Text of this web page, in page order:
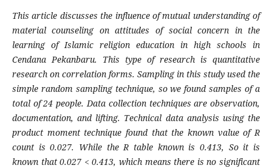
This article discusses the influence of mutual understanding of
material counseling on attitudes of social concern in the
learning of Islamic religion education in high schools in
Cendana Pekanbaru. This type of research is quantitative
research on correlation forms. Sampling in this study used the
simple random sampling technique, so we found samples of a
total of 24 people. Data collection techniques are observation,
documentation, and lifting. Technical data analysis using the
product moment technique found that the known value of R
count is 0.027. While the R table known is 0.413, So it is
known that 0.027 < 0.413, which means there is no significant